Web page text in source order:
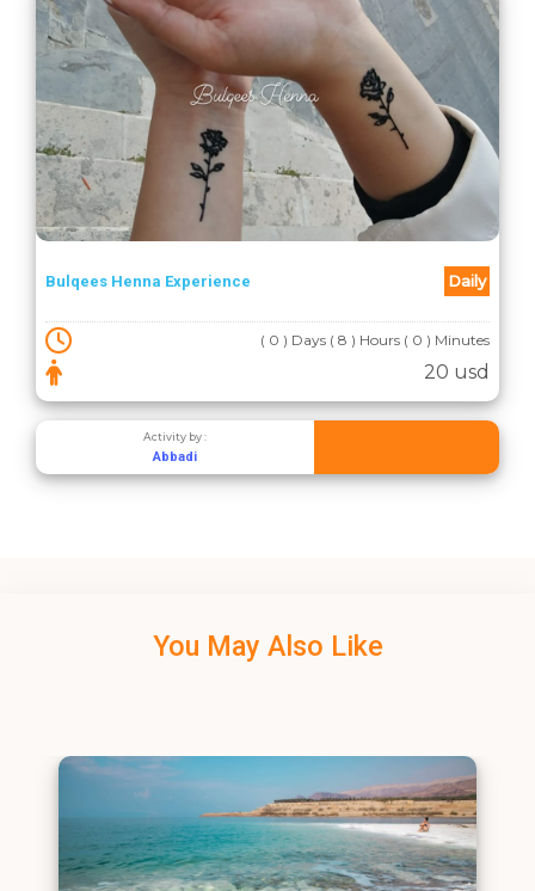
Bulqees Henna Experience Daily
( 0 ) Days ( 8 ) Hours ( 0 ) Minutes
20 usd
Activity by :
Abbadi
You May Also Like